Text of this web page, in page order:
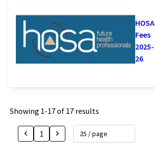
HOSA
Fees
2025-
26
Showing 1-17of 17 results
1